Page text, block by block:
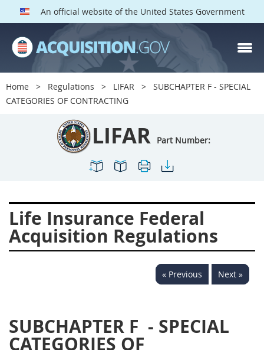
An official website of the United States Government
Home Regulations LIFAR
SUBCHAPTER F - SPECIAL
CATEGORIES OF CONTRACTING
LIFAR Part Number:
Life Insurance Federal
Acquisition Regulations
« Previous Next »
SUBCHAPTER F - SPECIAL
CATEGORIES OF
LIFAR PARTS
Index
2100
2101
2104
2109
2110
2115
2116
2129
2131
2132
2133
2137
2143
2144
2146
2149